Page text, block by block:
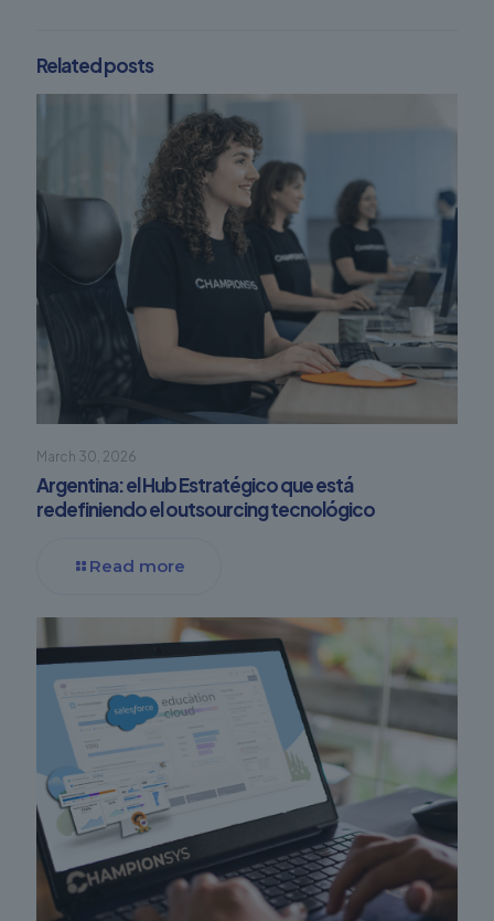
Related posts
March 30, 2026
Argentina: el Hub Estratégico que está
redefiniendo el outsourcing tecnológico
Read more